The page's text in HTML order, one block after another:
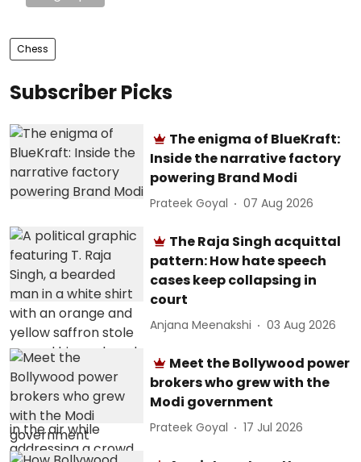
Chess
Subscriber Picks
The enigma of BlueKraft:
Inside the narrative factory
powering Brand Modi
Prateek Goyal 07 Aug 2026
The Raja Singh acquittal
pattern: How hate speech
cases keep collapsing in
court
Anjana Meenakshi 03 Aug 2026
Meet the Bollywood power
brokers who grew with the
Modi government
Prateek Goyal 17 Jul 2026